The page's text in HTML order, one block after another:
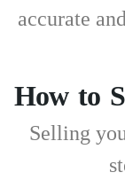
accurate
How to
Selling